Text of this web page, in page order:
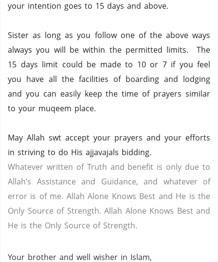
your intention goes to 15 days and above.
Sister as long as you follow one of the above ways
always you will be within the permitted limits. The
15 days limit could be made to 10 or 7 if you feel
you have all the facilities of boarding and lodging
and you can easily keep the time of prayers similar
to your muqeem place.
May Allah swt accept your prayers and your efforts
in striving to do His ajjavajals bidding.
Whatever written of Truth and benefit is only due to
Allah’s Assistance and Guidance, and whatever of
error is of me. Allah Alone Knows Best and He is the
Only Source of Strength. Allah Alone Knows Best and
He is the Only Source of Strength.
Your brother and well wisher in Islam,